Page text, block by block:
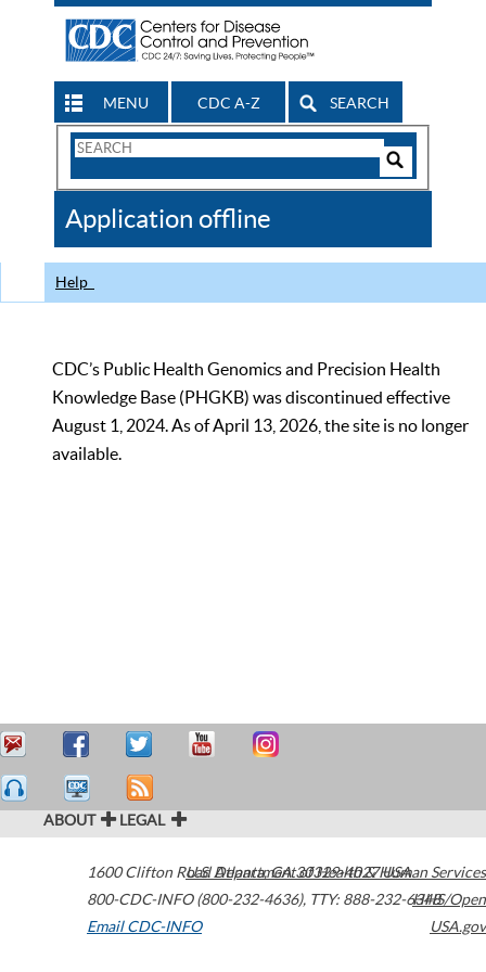
MENU CDC A-Z SEARCH
Search
CDC
Application offline
Help
CDC’s Public Health Genomics and Precision Health
Knowledge Base (PHGKB) was discontinued effective
August 1, 2024. As of April 13, 2026, the site is no longer
available.
ABOUT LEGAL
1600 Clifton Road Atlanta,GA30329-4027USA
800-CDC-INFO (800-232-4636), TTY: 888-232-6348
Email CDC-INFO
U.S. Department of Health & Human Services
HHS/Open
USA.gov